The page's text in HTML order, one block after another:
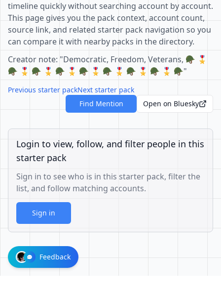
timeline quickly without searching account by account.
This page gives you the pack context, account count,
source link, and related starter pack navigation so you
can compare it with nearby packs in the directory.
Creator note: "Democratic, Freedom, Veterans, 🪖 🎖
🪖 🎖 🪖 🎖 🪖 🎖 🪖 🎖 🪖 🎖 🪖 🎖 🪖 🎖 🪖"
Previous starter packNext starter pack
Find Mention
Open on Bluesky
Login to view, follow, and filter people in this
starter pack
Sign in to see who is in this starter pack, filter the
list, and follow matching accounts.
Sign in
Feedback